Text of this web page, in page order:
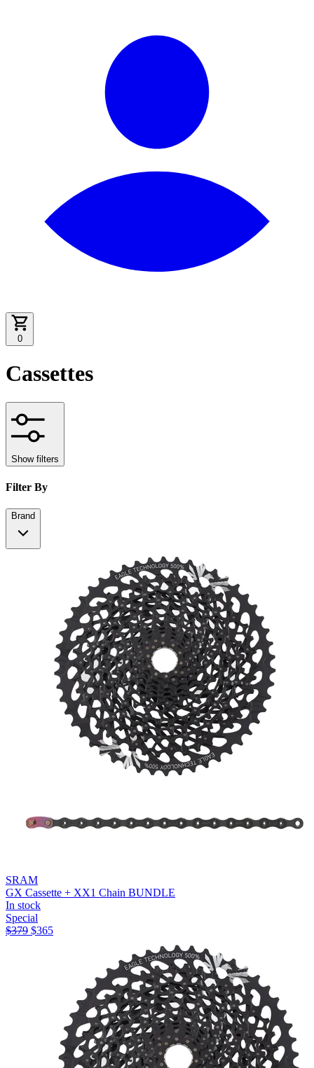
0
Cassettes
Show filters
Filter By
Brand
SRAM
GX Cassette + XX1 Chain BUNDLE
In stock
Special
$379 $365